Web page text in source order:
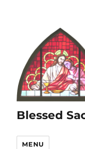
Blessed
MENU